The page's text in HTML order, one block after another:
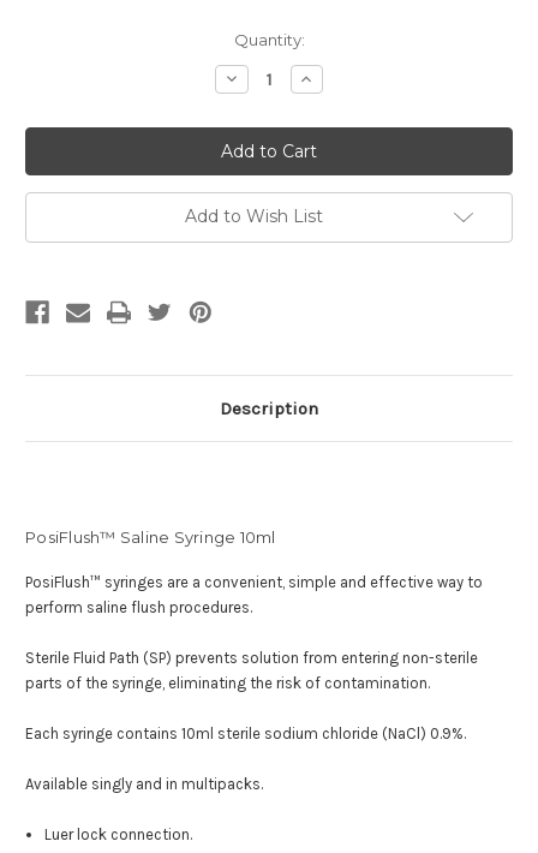
Quantity:
Decrease
Quantity
PosiFlush™
Saline
Syringe
Increase
Quantity
PosiFlush™
Saline
Syringe
Add to Wish List
Description
PosiFlush™ Saline Syringe 10ml
PosiFlush™ syringes are a convenient, simple and effective way to
perform saline flush procedures.
Sterile Fluid Path (SP) prevents solution from entering non-sterile
parts of the syringe, eliminating the risk of contamination.
Each syringe contains 10ml sterile sodium chloride (NaCl) 0.9%.
Available singly and in multipacks.
Luer lock connection.